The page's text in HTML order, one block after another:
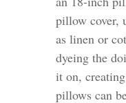
pillow cover,
as linen or
dyeing the
it on,
pillows can